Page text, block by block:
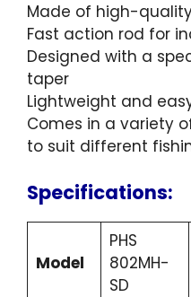
Made of high-
Fast action rod for
Designed with a
taper
Lightweight and
Comes in a variety
to suit different
Specifications:
Model
PHS
802MH-
SD